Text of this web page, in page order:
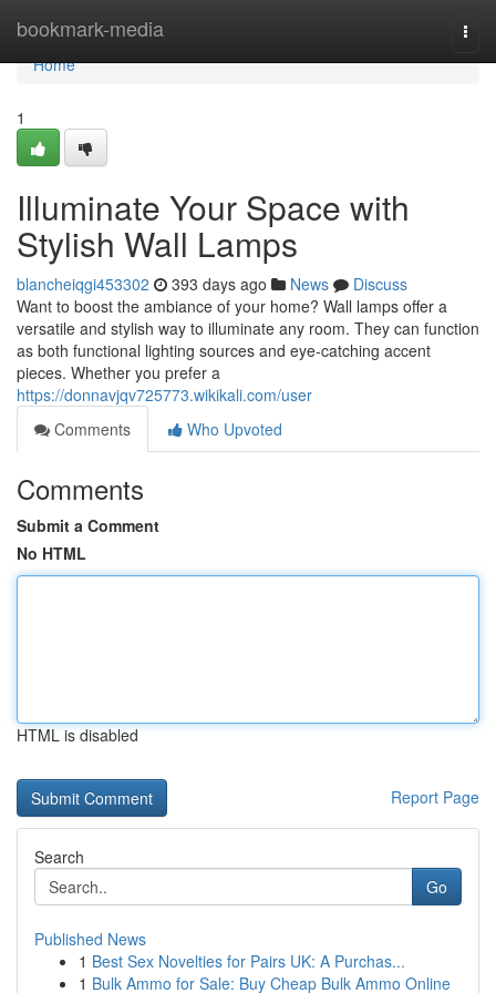
bookmark-media
Home
Home
1
Illuminate Your Space with
Stylish Wall Lamps
blancheiqgi453302 393 days ago News
Discuss
Want to boost the ambiance of your home? Wall lamps offer a
versatile and stylish way to illuminate any room. They can function
as both functional lighting sources and eye-catching accent
pieces. Whether you prefer a
https://donnavjqv725773.wikikali.com/user
Comments
Who Upvoted
Comments
Submit a Comment
No HTML
HTML is disabled
Report Page
Search
Go
Published News
1 Best Sex Novelties for Pairs UK: A Purchas...
1 Bulk Ammo for Sale: Buy Cheap Bulk Ammo Online